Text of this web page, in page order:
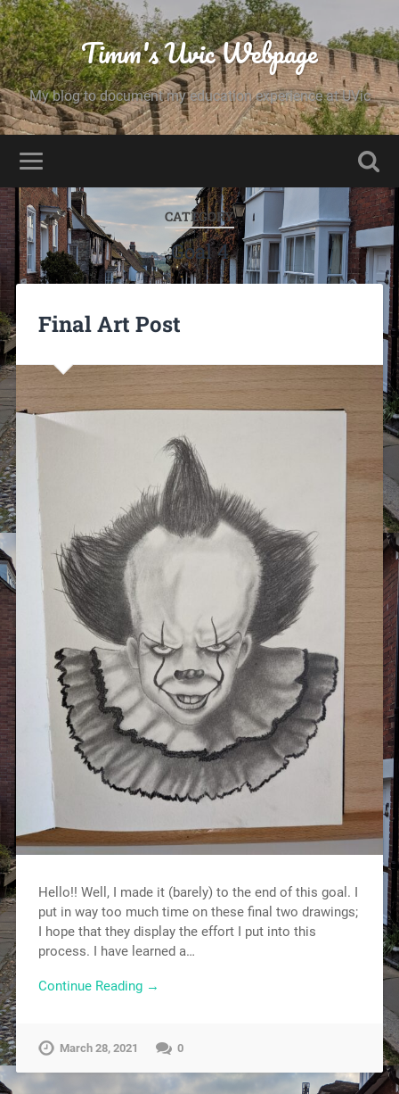
Timm's Uvic Webpage
My blog to document my education experience at UVic
CATEGORY
Goal 4
Final Art Post
Hello!! Well, I made it (barely) to the end of this goal. I
put in way too much time on these final two drawings;
I hope that they display the effort I put into this
process. I have learned a…
Continue Reading →
March 28, 2021 0